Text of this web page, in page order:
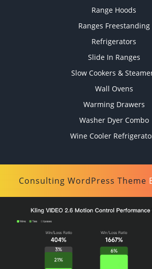
Range Hoods
Ranges Freestanding
Refrigerators
Slide In Ranges
Slow Cookers &
Wall Ovens
Warming Drawers
Washer Dyer Combo
Wine Cooler
Consulting WordPress Theme